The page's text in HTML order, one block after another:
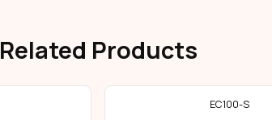
Related Products
EC100-S